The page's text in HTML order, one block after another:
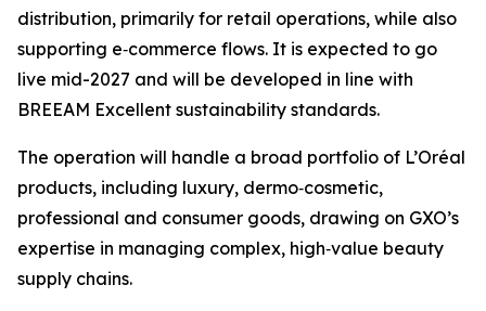
distribution, primarily for retail operations, while also
supporting e‑commerce flows. It is expected to go
live mid-2027 and will be developed in line with
BREEAM Excellent sustainability standards.
The operation will handle a broad portfolio of L’Oréal
products, including luxury, dermo‑cosmetic,
professional and consumer goods, drawing on GXO’s
expertise in managing complex, high‑value beauty
supply chains.